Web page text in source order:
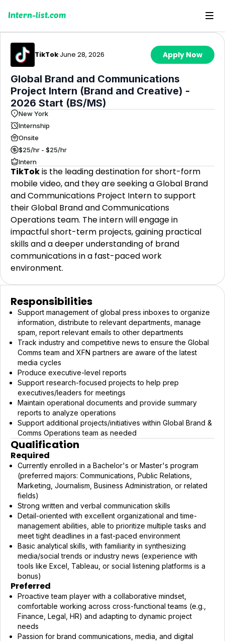
Intern-list.com
TikTok·June 28, 2026 Apply Now
Global Brand and Communications
Project Intern (Brand and Creative) -
2026 Start (BS/MS)
New York
Internship
Onsite
$25/hr - $25/hr
Intern
TikTokis the leading destination for short-form
mobile video, and they are seeking a Global Brand
and Communications Project Intern to support
their Global Brand and Communications
Operations team. The intern will engage in
impactful short-term projects, gaining practical
skills and a deeper understanding of brand
communications in a fast-paced work
environment.
Responsibilities
Support management of global press inboxes to organize
information, distribute to relevant departments, manage
spam, report relevant emails to other departments
Track industry and competitive news to ensure the Global
Comms team and XFN partners are aware of the latest
media cycles
Produce executive-level reports
Support research-focused projects to help prep
executives/leaders for meetings
Maintain operational documents and provide summary
reports to analyze operations
Support additional projects/initiatives within Global Brand &
Comms Operations team as needed
Qualification
Required
Currently enrolled in a Bachelor's or Master's program
(preferred majors: Communications, Public Relations,
Marketing, Journalism, Business Administration, or related
fields)
Strong written and verbal communication skills
Detail-oriented with excellent organizational and time-
management abilities, able to prioritize multiple tasks and
meet tight deadlines in a fast-paced environment
Basic analytical skills, with familiarity in synthesizing
media/social trends or industry news (experience with
tools like Excel, Tableau, or social listening platforms is a
bonus)
Preferred
Proactive team player with a collaborative mindset,
comfortable working across cross-functional teams (e.g.,
Finance, Legal, HR) and adapting to dynamic project
needs
Passion for brand communications, media, and digital